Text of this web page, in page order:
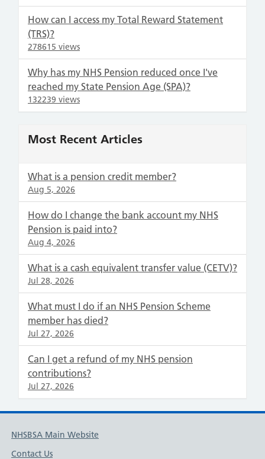
How can I access my Total Reward Statement
(TRS)?
278615 views
Why has my NHS Pension reduced once I've
reached my State Pension Age (SPA)?
132239 views
Most Recent Articles
What is a pension credit member?
Aug 5, 2026
How do I change the bank account my NHS
Pension is paid into?
Aug 4, 2026
What is a cash equivalent transfer value (CETV)?
Jul 28, 2026
What must I do if an NHS Pension Scheme
member has died?
Jul 27, 2026
Can I get a refund of my NHS pension
contributions?
Jul 27, 2026
NHSBSA Main Website
Contact Us